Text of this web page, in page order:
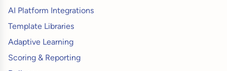
AI Platform Integrations
Template Libraries
Adaptive Learning
Scoring & Reporting